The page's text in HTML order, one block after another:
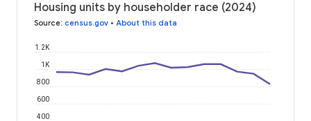
Housing units by householder race (2024)
Source: census.gov • About this data
400
600
800
1K
1.2K